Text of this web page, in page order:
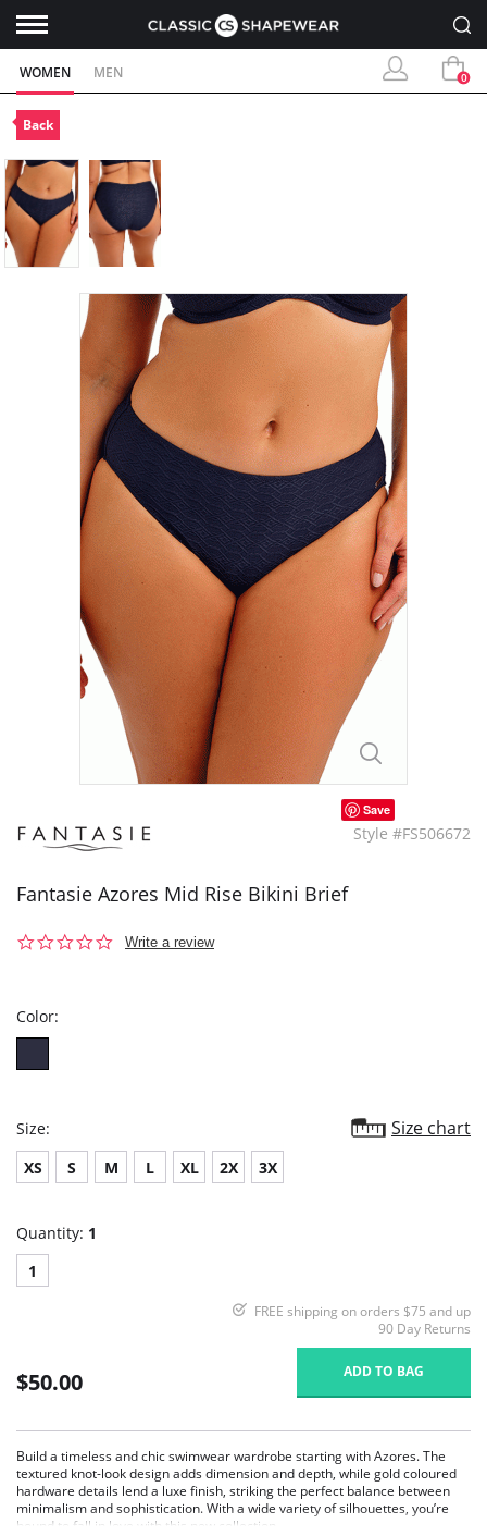
WOMEN MEN 0
Back
Save
Style #FS506672
Fantasie Azores Mid Rise Bikini Brief
0.0
Write a review
Color:
Size: Size chart
XS S M L XL 2X 3X
Quantity: 1
1
FREE shipping on orders $75 and up
90 Day Returns
$50.00 ADD TO BAG
Build a timeless and chic swimwear wardrobe starting with Azores. The
textured knot-look design adds dimension and depth, while gold coloured
hardware details lend a luxe finish, striking the perfect balance between
minimalism and sophistication. With a wide variety of silhouettes, you’re
bound to fall in love with this new collection.